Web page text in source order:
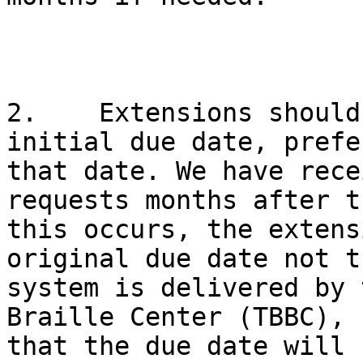
2.    Extensions
initial due date,
that date. We have
requests months after
this occurs, the
original due date not
system is delivered by
Braille Center (TBBC),
that the due date will